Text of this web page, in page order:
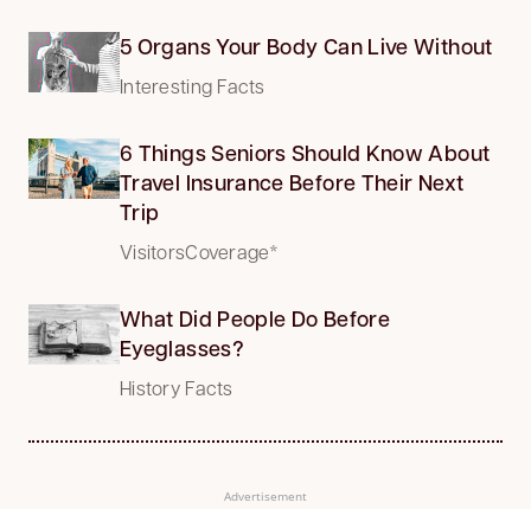
5 Organs Your Body Can Live Without
Interesting Facts
6 Things Seniors Should Know About
Travel Insurance Before Their Next
Trip
VisitorsCoverage*
What Did People Do Before
Eyeglasses?
History Facts
Advertisement